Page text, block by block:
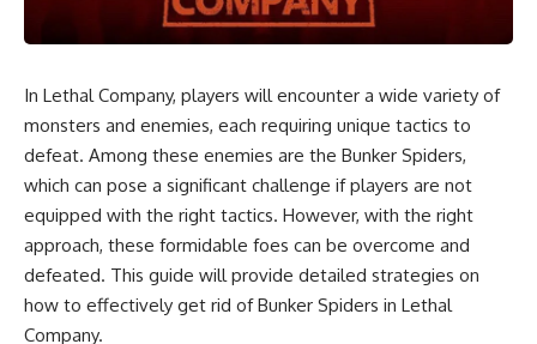
In Lethal Company, players will encounter a wide variety of
monsters and enemies, each requiring unique tactics to
defeat. Among these enemies are the Bunker Spiders,
which can pose a significant challenge if players are not
equipped with the right tactics. However, with the right
approach, these formidable foes can be overcome and
defeated. This guide will provide detailed strategies on
how to effectively get rid of Bunker Spiders in Lethal
Company.